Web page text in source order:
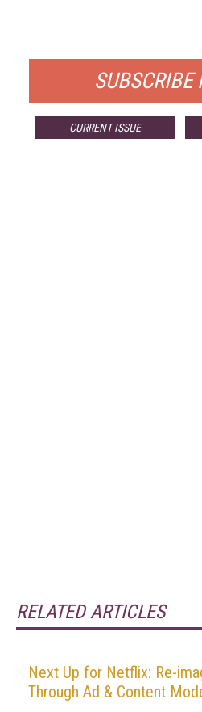
SUBSCRIBE
CURRENT ISSUE
RELATED ARTICLES
Next Up for Netflix: Re-
Through Ad & Content